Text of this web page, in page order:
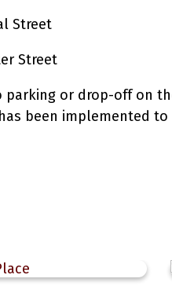
Street
Street
or drop-off on
been implemented